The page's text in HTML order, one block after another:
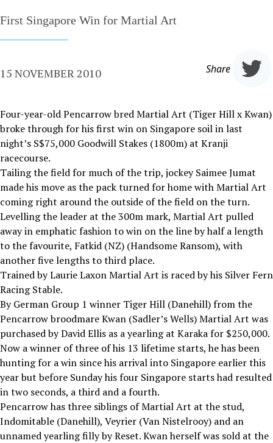
First Singapore Win for Martial Art
15 NOVEMBER 2010 Share
Four-year-old Pencarrow bred Martial Art (Tiger Hill x Kwan)
broke through for his first win on Singapore soil in last
night’s S$75,000 Goodwill Stakes (1800m) at Kranji
racecourse.
Tailing the field for much of the trip, jockey Saimee Jumat
made his move as the pack turned for home with Martial Art
coming right around the outside of the field on the turn.
Levelling the leader at the 300m mark, Martial Art pulled
away in emphatic fashion to win on the line by half a length
to the favourite, Fatkid (NZ) (Handsome Ransom), with
another five lengths to third place.
Trained by Laurie Laxon Martial Art is raced by his Silver Fern
Racing Stable.
By German Group 1 winner Tiger Hill (Danehill) from the
Pencarrow broodmare Kwan (Sadler’s Wells) Martial Art was
purchased by David Ellis as a yearling at Karaka for $250,000.
Now a winner of three of his 13 lifetime starts, he has been
hunting for a win since his arrival into Singapore earlier this
year but before Sunday his four Singapore starts had resulted
in two seconds, a third and a fourth.
Pencarrow has three siblings of Martial Art at the stud,
Indomitable (Danehill), Veyrier (Van Nistelrooy) and an
unnamed yearling filly by Reset. Kwan herself was sold at the